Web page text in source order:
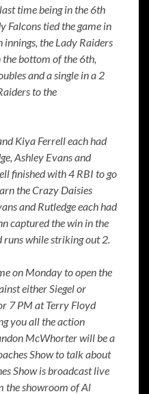
time being in the 6th
Falcons tied the game in
the Lady Raiders
bottom of the 6th,
and a single in a 2
to the
Kiya Ferrell each had
Ashley Evans and
finished with 4 RBI to go
the Crazy Daisies
and Rutledge each had
captured the win in the
runs while striking out 2.
on Monday to open the
either Siegel or
7 PM at Terry Floyd
you all the action
McWhorter will be a
Show to talk about
Show is broadcast live
the showroom of Al